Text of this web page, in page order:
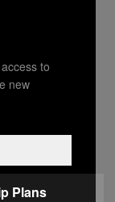
to
new
Plans